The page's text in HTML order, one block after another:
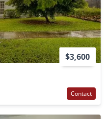
$3,600
Contact